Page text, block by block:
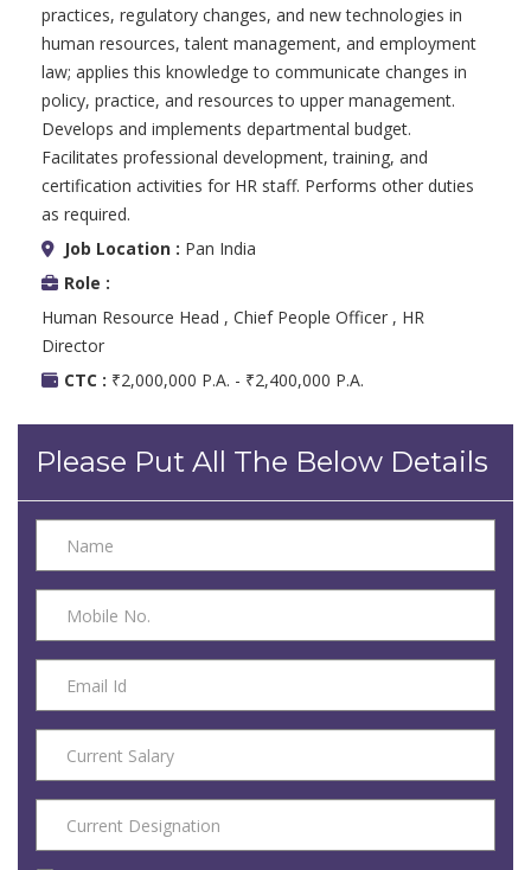
practices, regulatory changes, and new technologies in
human resources, talent management, and employment
law; applies this knowledge to communicate changes in
policy, practice, and resources to upper management.
Develops and implements departmental budget.
Facilitates professional development, training, and
certification activities for HR staff. Performs other duties
as required.
Job Location : Pan India
Role :
Human Resource Head , Chief People Officer , HR
Director
CTC : ₹2,000,000 P.A. - ₹2,400,000 P.A.
Please Put All The Below Details